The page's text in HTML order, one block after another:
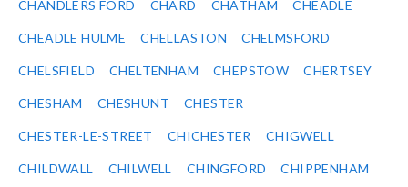
CHANDLERS FORD CHARD CHATHAM CHEADLE
CHEADLE HULME CHELLASTON CHELMSFORD
CHELSFIELD CHELTENHAM CHEPSTOW CHERTSEY
CHESHAM CHESHUNT CHESTER
CHESTER-LE-STREET CHICHESTER CHIGWELL
CHILDWALL CHILWELL CHINGFORD CHIPPENHAM